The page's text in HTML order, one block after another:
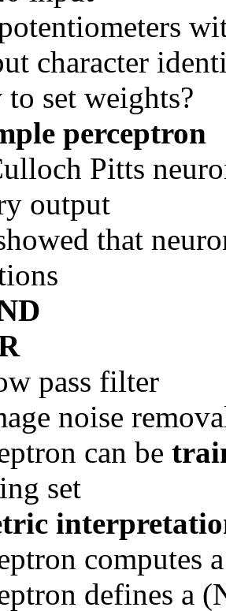
character
set weights?
perceptron
Pitts
output
that
pass filter
noise
can be
set
computes
defines a